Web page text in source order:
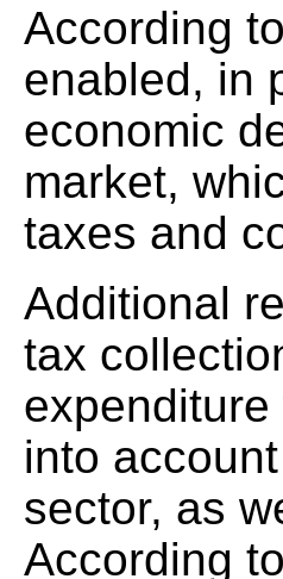
According
enabled, in
economic
market,
taxes and
Additional
tax
into
sector, as
According